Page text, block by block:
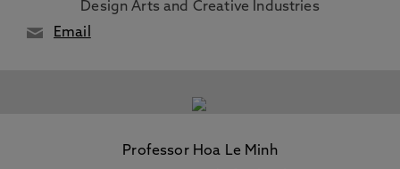
Design Arts and Creative Industries
Email
Professor Hoa Le Minh